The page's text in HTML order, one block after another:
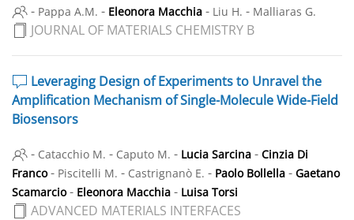
- Pappa A.M. - Eleonora Macchia - Liu H. - Malliaras G.
JOURNAL OF MATERIALS CHEMISTRY B
Leveraging Design of Experiments to Unravel the
Amplification Mechanism of Single-Molecule Wide-Field
Biosensors
- Catacchio M. - Caputo M. - Lucia Sarcina - Cinzia Di
Franco - Piscitelli M. - Castrignanò E. - Paolo Bollella - Gaetano
Scamarcio - Eleonora Macchia - Luisa Torsi
ADVANCED MATERIALS INTERFACES